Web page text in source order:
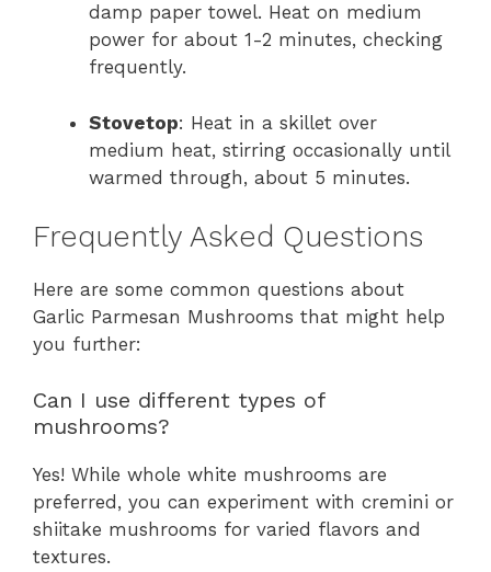
damp paper towel. Heat on medium
power for about 1-2 minutes, checking
frequently.
Stovetop: Heat in a skillet over
medium heat, stirring occasionally until
warmed through, about 5 minutes.
Frequently Asked Questions
Here are some common questions about
Garlic Parmesan Mushrooms that might help
you further:
Can I use different types of
mushrooms?
Yes! While whole white mushrooms are
preferred, you can experiment with cremini or
shiitake mushrooms for varied flavors and
textures.